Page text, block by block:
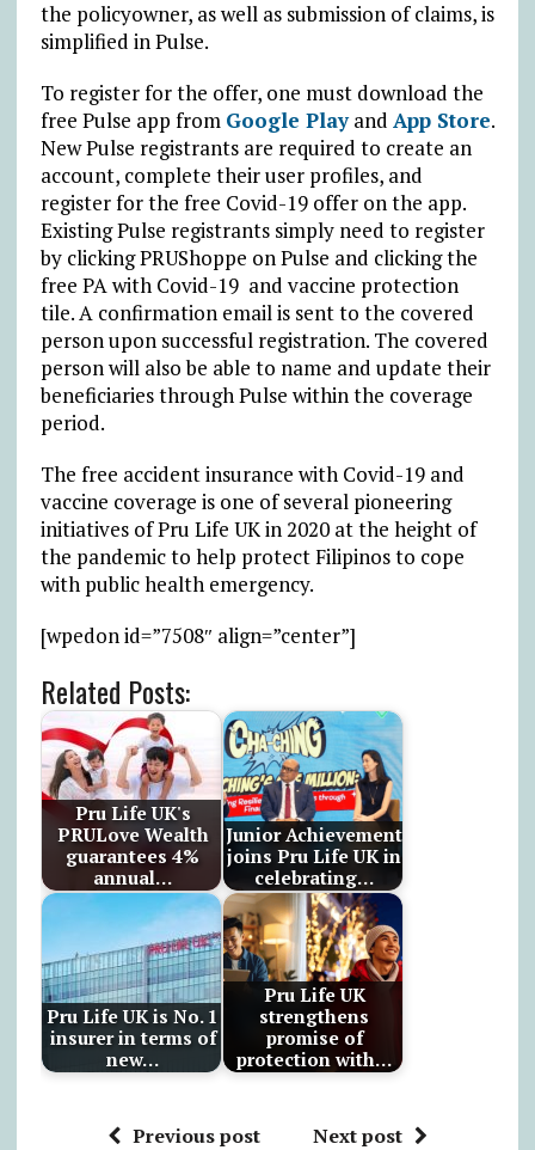
the policyowner, as well as submission of claims, is
simplified in Pulse.
To register for the offer, one must download the
free Pulse app from Google Playand App Store.
New Pulse registrants are required to create an
account, complete their user profiles, and
register for the free Covid-19 offer on the app.
Existing Pulse registrants simply need to register
by clicking PRUShoppe on Pulse and clicking the
free PA with Covid-19 and vaccine protection
tile. A confirmation email is sent to the covered
person upon successful registration. The covered
person will also be able to name and update their
beneficiaries through Pulse within the coverage
period.
The free accident insurance with Covid-19 and
vaccine coverage is one of several pioneering
initiatives of Pru Life UK in 2020 at the height of
the pandemic to help protect Filipinos to cope
with public health emergency.
[wpedon id=”7508″ align=”center”]
Related Posts:
Pru Life UK's
PRULove Wealth
guarantees 4%
annual…
Junior Achievement
joins Pru Life UK in
celebrating…
Pru Life UK is No. 1
insurer in terms of
new…
Pru Life UK
strengthens
promise of
protection with…
Previous post Next post